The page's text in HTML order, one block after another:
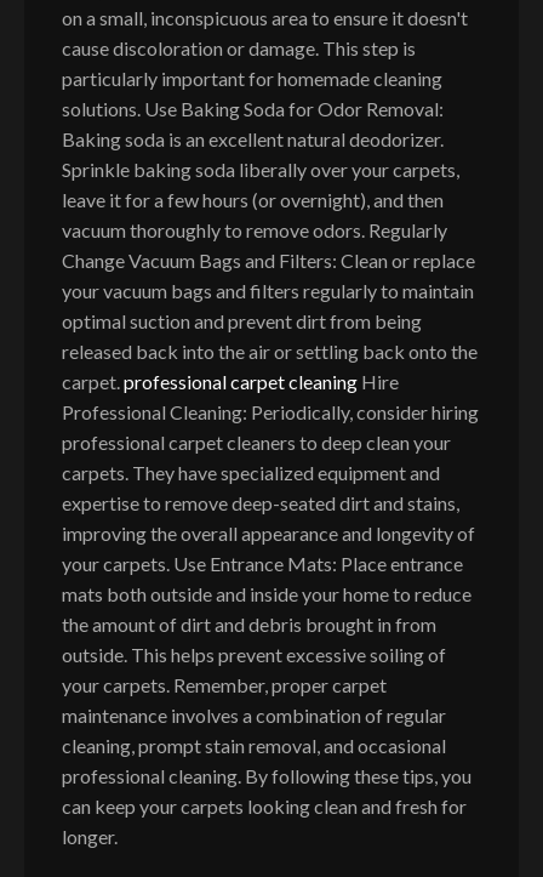
on a small, inconspicuous area to ensure it doesn't
cause discoloration or damage. This step is
particularly important for homemade cleaning
solutions. Use Baking Soda for Odor Removal:
Baking soda is an excellent natural deodorizer.
Sprinkle baking soda liberally over your carpets,
leave it for a few hours (or overnight), and then
vacuum thoroughly to remove odors. Regularly
Change Vacuum Bags and Filters: Clean or replace
your vacuum bags and filters regularly to maintain
optimal suction and prevent dirt from being
released back into the air or settling back onto the
carpet.professional carpet cleaningHire
Professional Cleaning: Periodically, consider hiring
professional carpet cleaners to deep clean your
carpets. They have specialized equipment and
expertise to remove deep-seated dirt and stains,
improving the overall appearance and longevity of
your carpets. Use Entrance Mats: Place entrance
mats both outside and inside your home to reduce
the amount of dirt and debris brought in from
outside. This helps prevent excessive soiling of
your carpets. Remember, proper carpet
maintenance involves a combination of regular
cleaning, prompt stain removal, and occasional
professional cleaning. By following these tips, you
can keep your carpets looking clean and fresh for
longer.